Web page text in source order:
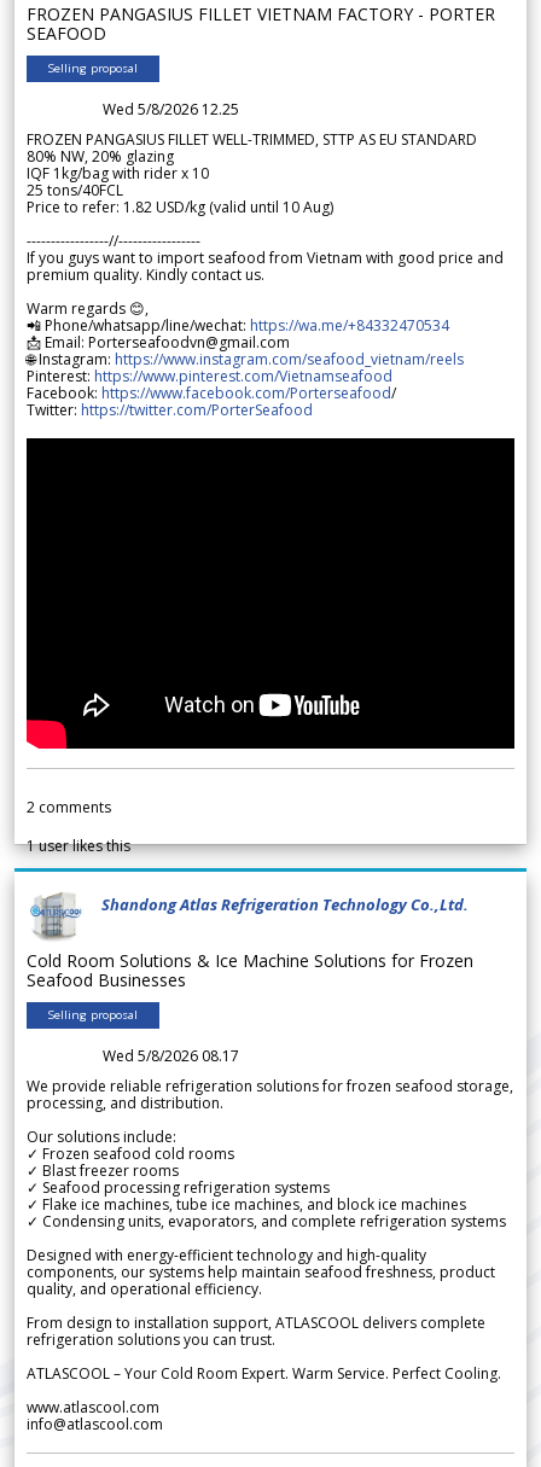
FROZEN PANGASIUS FILLET VIETNAM FACTORY - PORTER
SEAFOOD
Selling proposal
Wed 5/8/2026 12.25
FROZEN PANGASIUS FILLET WELL-TRIMMED, STTP AS EU STANDARD
80% NW, 20% glazing
IQF 1kg/bag with rider x 10
25 tons/40FCL
Price to refer: 1.82 USD/kg (valid until 10 Aug)
-----------------//-----------------
If you guys want to import seafood from Vietnam with good price and
premium quality. Kindly contact us.
Warm regards 😊,
📲 Phone/whatsapp/line/wechat: https://wa.me/+84332470534
📩 Email: Porterseafoodvn@gmail.com
🌐 Instagram: https://www.instagram.com/seafood_vietnam/reels
Pinterest: https://www.pinterest.com/Vietnamseafood
Facebook: https://www.facebook.com/Porterseafood/
Twitter: https://twitter.com/PorterSeafood
2 comments
1user likes this
Shandong Atlas Refrigeration Technology Co.,Ltd.
Cold Room Solutions & Ice Machine Solutions for Frozen
Seafood Businesses
Selling proposal
Wed 5/8/2026 08.17
We provide reliable refrigeration solutions for frozen seafood storage,
processing, and distribution.
Our solutions include:
✓ Frozen seafood cold rooms
✓ Blast freezer rooms
✓ Seafood processing refrigeration systems
✓ Flake ice machines, tube ice machines, and block ice machines
✓ Condensing units, evaporators, and complete refrigeration systems
Designed with energy-efficient technology and high-quality
components, our systems help maintain seafood freshness, product
quality, and operational efficiency.
From design to installation support, ATLASCOOL delivers complete
refrigeration solutions you can trust.
ATLASCOOL – Your Cold Room Expert. Warm Service. Perfect Cooling.
www.atlascool.com
info@atlascool.com